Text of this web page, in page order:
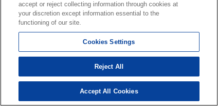
accept or reject collecting information through cookies at
your discretion except information essential to the
functioning of our site.
Cookies Settings
Reject All
Accept All Cookies